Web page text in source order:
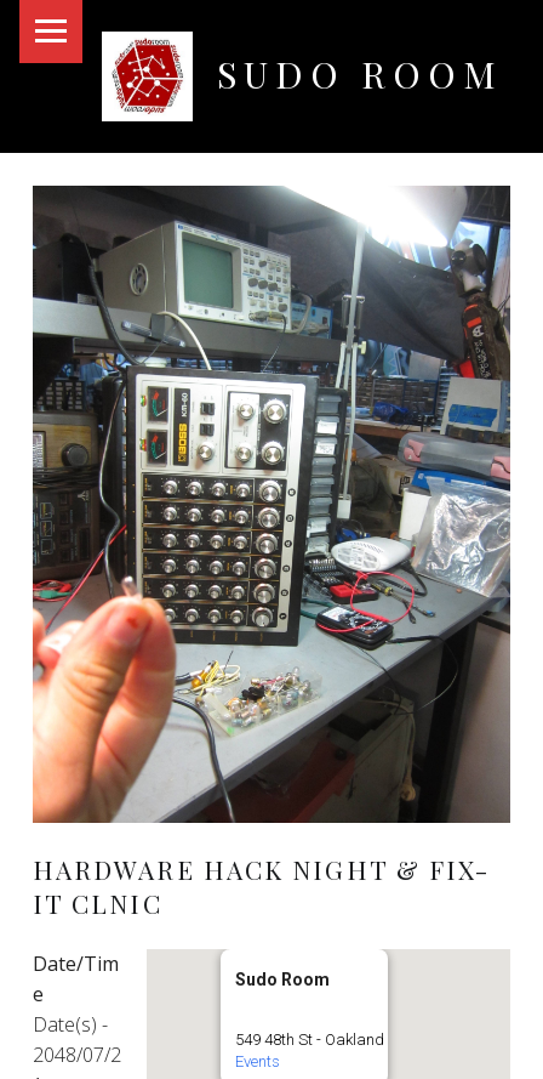
SUDO ROOM
HARDWARE HACK NIGHT & FIX-
IT CLNIC
Sudo Room
549 48th St - Oakland
Events
Date/Tim
e
Date(s) -
2048/07/2